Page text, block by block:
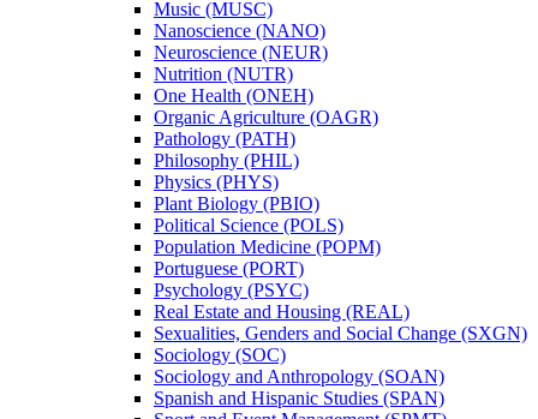
Music (MUSC)
Nanoscience (NANO)
Neuroscience (NEUR)
Nutrition (NUTR)
One Health (ONEH)
Organic Agriculture (OAGR)
Pathology (PATH)
Philosophy (PHIL)
Physics (PHYS)
Plant Biology (PBIO)
Political Science (POLS)
Population Medicine (POPM)
Portuguese (PORT)
Psychology (PSYC)
Real Estate and Housing (REAL)
Sexualities, Genders and Social Change (SXGN)
Sociology (SOC)
Sociology and Anthropology (SOAN)
Spanish and Hispanic Studies (SPAN)